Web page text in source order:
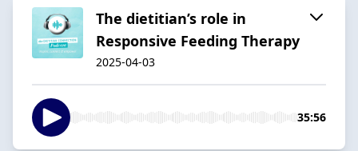
The dietitian’s role in
Responsive Feeding Therapy
2025-04-03
35:56